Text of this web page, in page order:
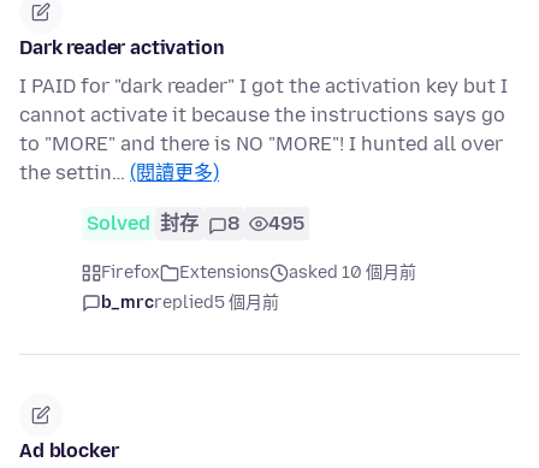
Dark reader activation
I PAID for "dark reader" I got the activation key but I
cannot activate it because the instructions says go
to "MORE" and there is NO "MORE"! I hunted all over
the settin… (閱讀更多)
Solved 封存 8 495
Firefox Extensions
asked 10 個月前
b_mrcreplied5 個月前
Ad blocker